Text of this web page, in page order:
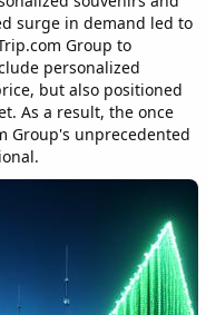
surge in demand led to
Group to
personalized
but also positioned
As a result, the once
Group's unprecedented